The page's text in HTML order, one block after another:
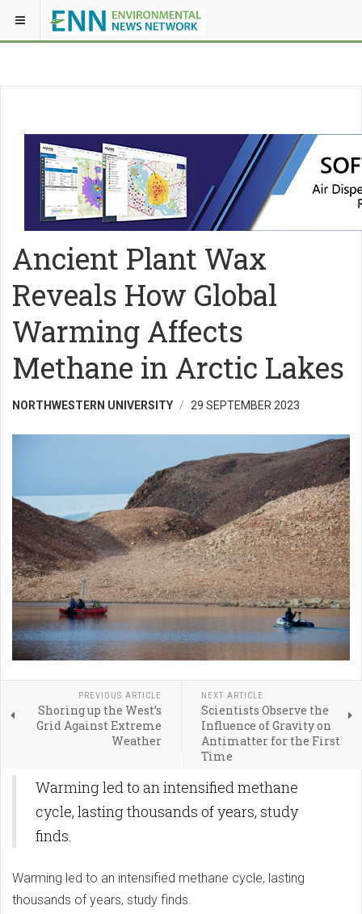
Ancient Plant Wax
Reveals How Global
Warming Affects
Methane in Arctic Lakes
NORTHWESTERN UNIVERSITY 29 SEPTEMBER 2023
PREVIOUS ARTICLE
Shoring up the West’s
Grid Against Extreme
Weather
NEXT ARTICLE
Scientists Observe the
Influence of Gravity on
Antimatter for the First
Time
Warming led to an intensified methane
cycle, lasting thousands of years, study
finds.
Warming led to an intensified methane cycle, lasting
thousands of years, study finds.